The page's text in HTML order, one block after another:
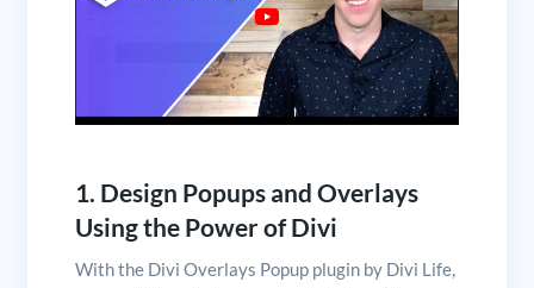
1. Design Popups and Overlays
Using the Power of Divi
With the Divi Overlays Popup plugin by Divi Life,